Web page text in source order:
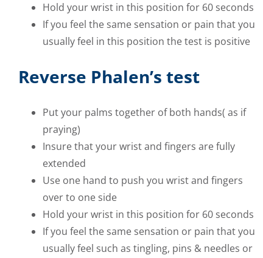
Hold your wrist in this position for 60 seconds
If you feel the same sensation or pain that you
usually feel in this position the test is positive
Reverse Phalen’s test
Put your palms together of both hands( as if
praying)
Insure that your wrist and fingers are fully
extended
Use one hand to push you wrist and fingers
over to one side
Hold your wrist in this position for 60 seconds
If you feel the same sensation or pain that you
usually feel such as tingling, pins & needles or